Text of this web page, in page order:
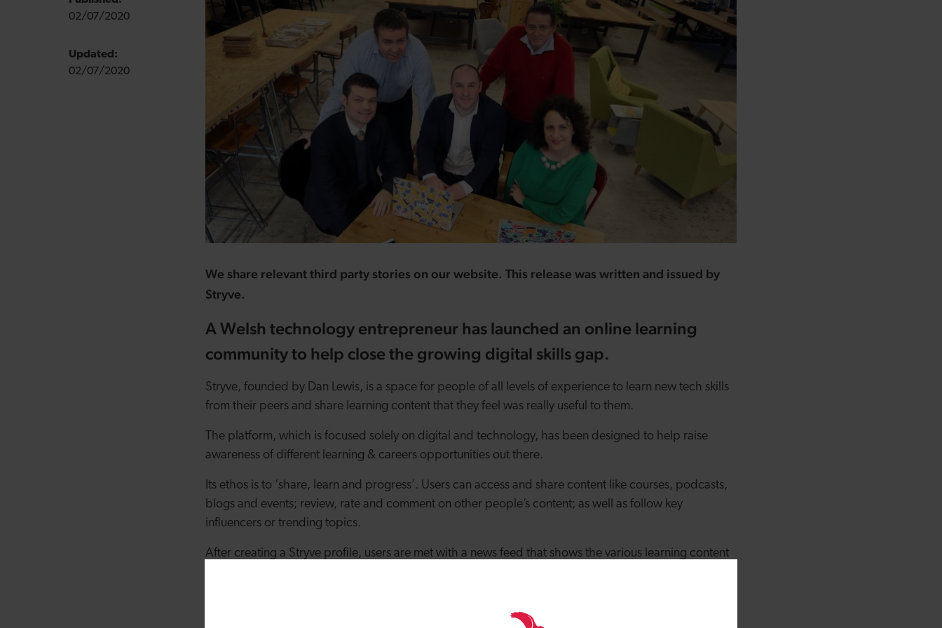
02/07/2020
Updated:
02/07/2020
We share relevant third party stories on our website. This release was written and issued by
Stryve.
A Welsh technology entrepreneur has launched an online learning
community to help close the growing digital skills gap.
Stryve, founded by Dan Lewis, is a space for people of all levels of experience to learn new tech skills
from their peers and share learning content that they feel was really useful to them.
The platform, which is focused solely on digital and technology, has been designed to help raise
awareness of different learning & careers opportunities out there.
Its ethos is to ‘share, learn and progress’. Users can access and share content like courses, podcasts,
blogs and events; review, rate and comment on other people’s content; as well as follow key
influencers or trending topics.
After creating a Stryve profile, users are met with a news feed that shows the various learning content
Additionally, users can set up their own digital CV and apply for roles via a jobs board or link given to